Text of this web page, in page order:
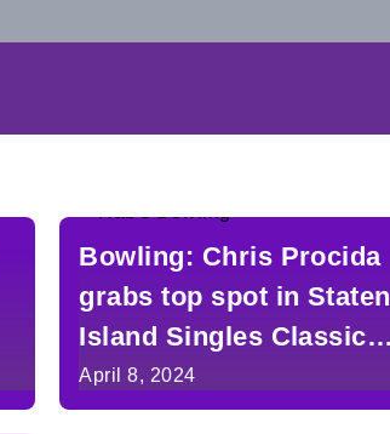
Bowling: Chris Procida
grabs top spot in Staten
Island Singles Classic
heading into Saturday’s
finals
April 8, 2024